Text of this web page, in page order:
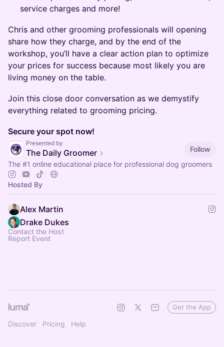
service charges and more!
​Chris and other grooming professionals will opening
share how they charge, and by the end of the
workshop, you’ll have a clear action plan to optimize
your prices for success because most likely you are
living money on the table.
Join this close door conversation as we demystify
everything related to grooming pricing.
Secure your spot now!
Presented by
The Daily Groomer
Follow
The #1 online educational place for professional dog groomers
Hosted By
Alex Martin
Drake Dukes
Contact the Host
Report Event
Discover Pricing Help
Get the App